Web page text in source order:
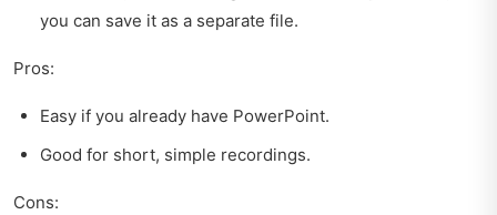
you can save it as a separate file.
Pros:
Easy if you already have PowerPoint.
Good for short, simple recordings.
Cons: